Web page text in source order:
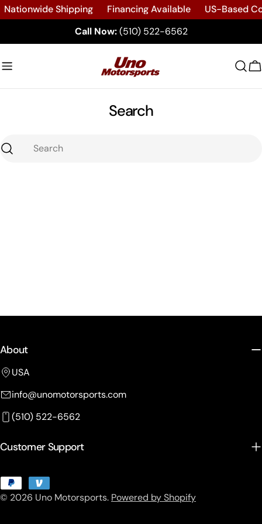
Skip
to
Nationwide Shipping Financing Available
US-Based
Call Now:(510) 522-6562
Search
Search
About
USA
info@unomotorsports.com
(510) 522-6562
Customer Support
© 2026 Uno Motorsports. Powered by Shopify
Payment
methods